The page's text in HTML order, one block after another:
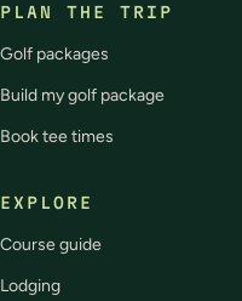
PLAN THE TRIP
Golf packages
Build my golf package
Book tee times
EXPLORE
Course guide
Lodging